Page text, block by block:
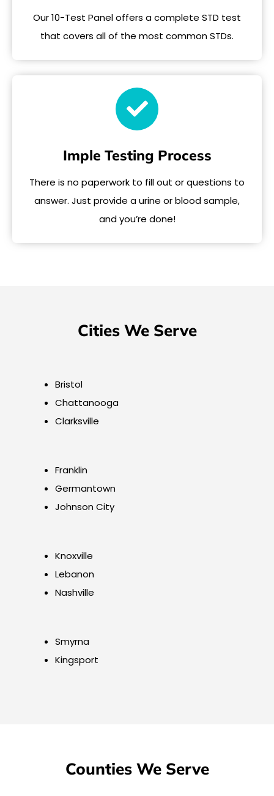
Our 10-Test Panel offers a complete STD test
that covers all of the most common STDs.
Imple Testing Process
There is no paperwork to fill out or questions to
answer. Just provide a urine or blood sample,
and you’re done!
Cities We Serve
Bristol
Chattanooga
Clarksville
Franklin
Germantown
Johnson City
Knoxville
Lebanon
Nashville
Smyrna
Kingsport
Counties We Serve